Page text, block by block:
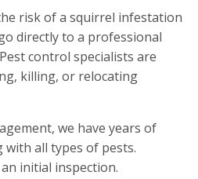
risk of a squirrel infestation
directly to a professional
control specialists are
killing, or relocating
we have years of
with all types of pests.
initial inspection.